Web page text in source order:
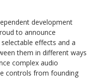
development
to announce
effects and a
them in different ways
complex audio
controls from founding